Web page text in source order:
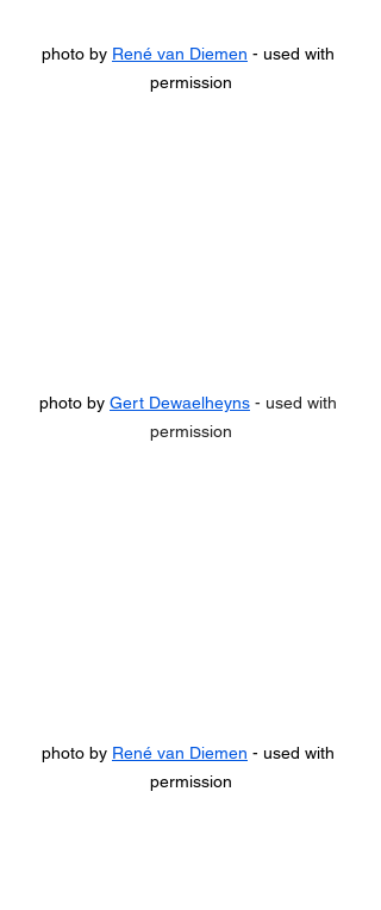
photo by René van Diemen - used with
permission
photo by Gert Dewaelheyns - used with
permission
photo by René van Diemen - used with
permission